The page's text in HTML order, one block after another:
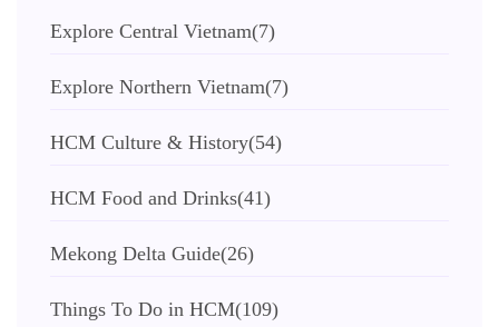
Explore Central Vietnam(7)
Explore Northern Vietnam(7)
HCM Culture & History(54)
HCM Food and Drinks(41)
Mekong Delta Guide(26)
Things To Do in HCM(109)